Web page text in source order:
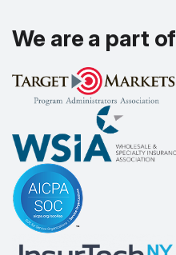
We are a part of